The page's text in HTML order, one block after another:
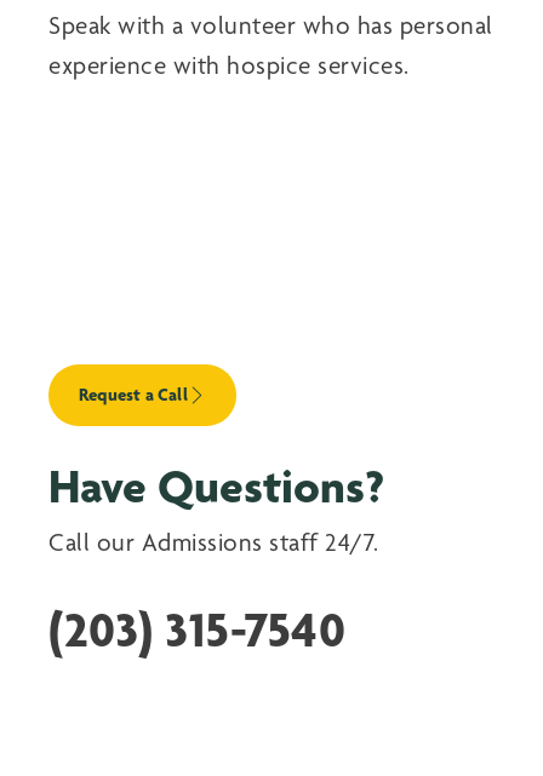
Speak with a volunteer who has personal
experience with hospice services.
Request a Call
Have Questions?
Call our Admissions staff 24/7.
(203) 315-7540